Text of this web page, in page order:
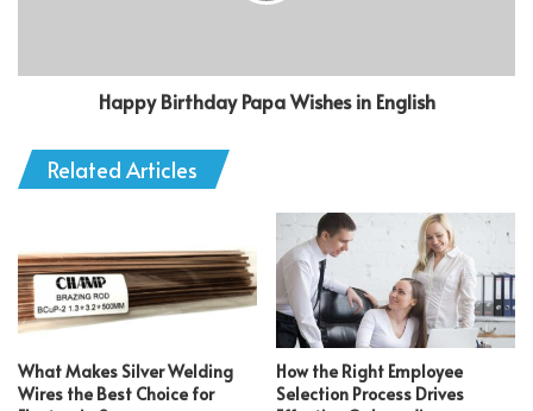
Happy Birthday Papa Wishes in English
Related Articles
What Makes Silver Welding
Wires the Best Choice for
How the Right Employee
Selection Process Drives